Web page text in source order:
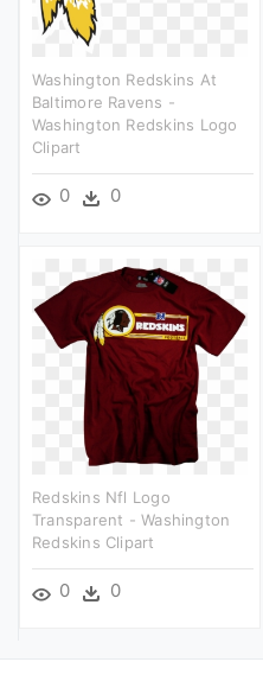
Washington Redskins At
Baltimore Ravens -
Washington Redskins Logo
Clipart
0 0
Redskins Nfl Logo
Transparent - Washington
Redskins Clipart
0 0